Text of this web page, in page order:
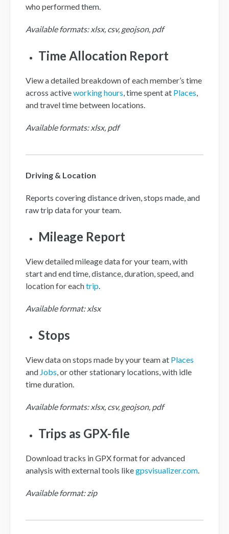
who performed them.
Available formats: xlsx, csv, geojson, pdf
Time Allocation Report
View a detailed breakdown of each member’s time
across activeworking hours, time spent at Places,
and travel time between locations.
Available formats: xlsx, pdf
Driving & Location
Reports covering distance driven, stops made, and
raw trip data for your team.
Mileage Report
View detailed mileage data for your team, with
start and end time, distance, duration, speed, and
location for eachtrip.
Available format: xlsx
Stops
View data on stops made by your team at Places
and Jobs, or other stationary locations, with idle
time duration.
Available formats: xlsx, csv, geojson, pdf
Trips as GPX-file
Download tracks in GPX format for advanced
analysis with external tools likegpsvisualizer.com.
Available format: zip